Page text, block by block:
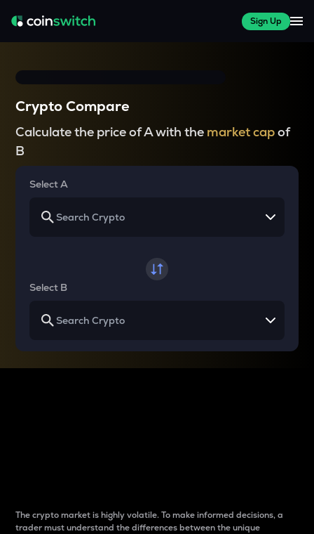
Sign Up
Crypto Compare
Calculate the price of A with the market capof
B
Select A
Select B
The crypto market is highly volatile. To make informed decisions, a
trader must understand the differences between the unique